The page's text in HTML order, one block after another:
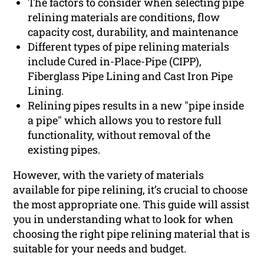
relining materials are conditions, flow
capacity cost, durability, and maintenance
Different types of pipe relining materials
include Cured in-Place-Pipe (CIPP),
Fiberglass Pipe Lining and Cast Iron Pipe
Lining.
Relining pipes results in a new "pipe inside
a pipe" which allows you to restore full
functionality, without removal of the
existing pipes.
However, with the variety of materials
available for pipe relining, it’s crucial to choose
the most appropriate one. This guide will assist
you in understanding what to look for when
choosing the right pipe relining material that is
suitable for your needs and budget.